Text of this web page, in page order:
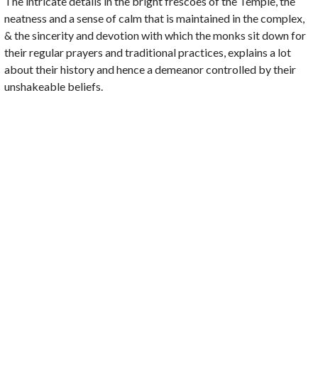
neatness and a sense of calm that is maintained in the complex,
& the sincerity and devotion with which the monks sit down for
their regular prayers and traditional practices, explains a lot
about their history and hence a demeanor controlled by their
unshakeable beliefs.